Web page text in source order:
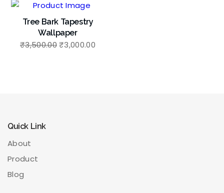
Tree Bark Tapestry
Wallpaper
₹3,500.00 ₹3,000.00
Quick Link
About
Product
Blog